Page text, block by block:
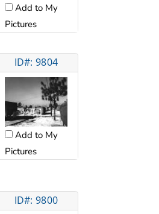
Add to My
Pictures
ID#: 9804
Add to My
Pictures
ID#: 9800